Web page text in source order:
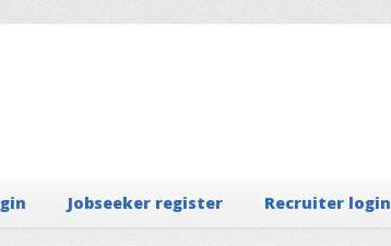
Jobseeker register Recruiter login